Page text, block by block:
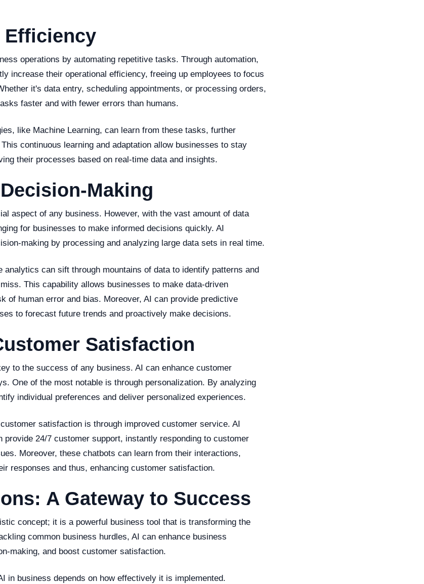
Efficiency
operations by automating repetitive tasks. Through automation,
increase their operational efficiency, freeing up employees to focus
it's data entry, scheduling appointments, or processing orders,
faster and with fewer errors than humans.
like Machine Learning, can learn from these tasks, further
continuous learning and adaptation allow businesses to stay
their processes based on real-time data and insights.
Making
aspect of any business. However, with the vast amount of data
for businesses to make informed decisions quickly. AI
making by processing and analyzing large data sets in real time.
analytics can sift through mountains of data to identify patterns and
This capability allows businesses to make data-driven
of human error and bias. Moreover, AI can provide predictive
to forecast future trends and proactively make decisions.
Satisfaction
to the success of any business. AI can enhance customer
One of the most notable is through personalization. By analyzing
individual preferences and deliver personalized experiences.
satisfaction is through improved customer service. AI
provide 24/7 customer support, instantly responding to customer
Moreover, these chatbots can learn from their interactions,
responses and thus, enhancing customer satisfaction.
A Gateway to Success
concept; it is a powerful business tool that is transforming the
common business hurdles, AI can enhance business
making, and boost customer satisfaction.
in business depends on how effectively it is implemented.